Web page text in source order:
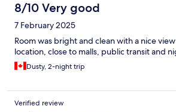
8/10 Very good
7 February 2025
Room was bright and clean with a nice
location, close to malls, public transit and
Dusty, 2-night trip
Verified review